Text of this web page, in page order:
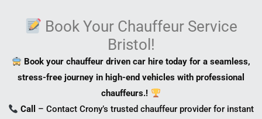
Book Your Chauffeur Service
Bristol!
Book your chauffeur driven car hire today for a seamless,
stress-free journey in high-end vehicles with professional
chauffeurs.!
Call
– Contact Crony’s trusted chauffeur provider for instant